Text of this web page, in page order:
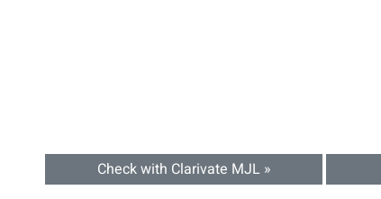
Check with Clarivate MJL »